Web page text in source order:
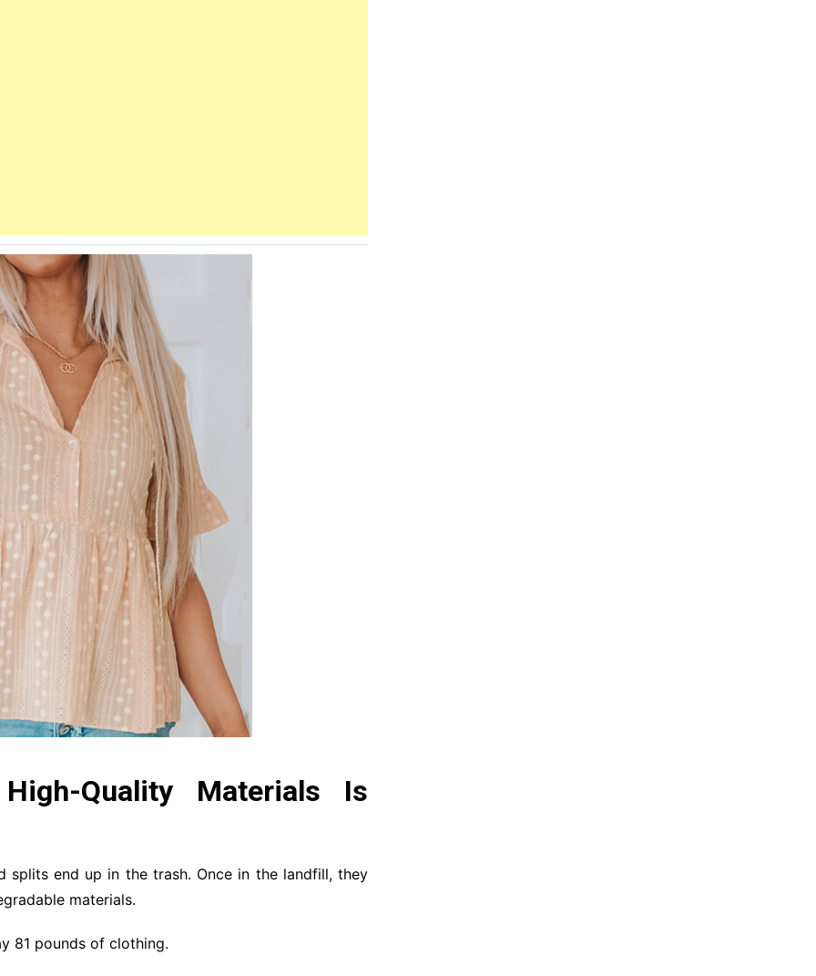
Quality Materials Is
splits end up in the trash. Once in the landfill, they
materials.
81 pounds of clothing.